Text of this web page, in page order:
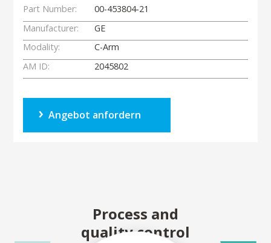
Part Number:
00-453804-21
Manufacturer:
GE
Modality:
C-Arm
AM ID:
2045802
Angebot anfordern
Process and
quality control